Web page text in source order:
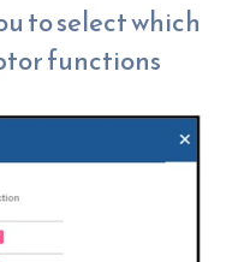
to select which
functions